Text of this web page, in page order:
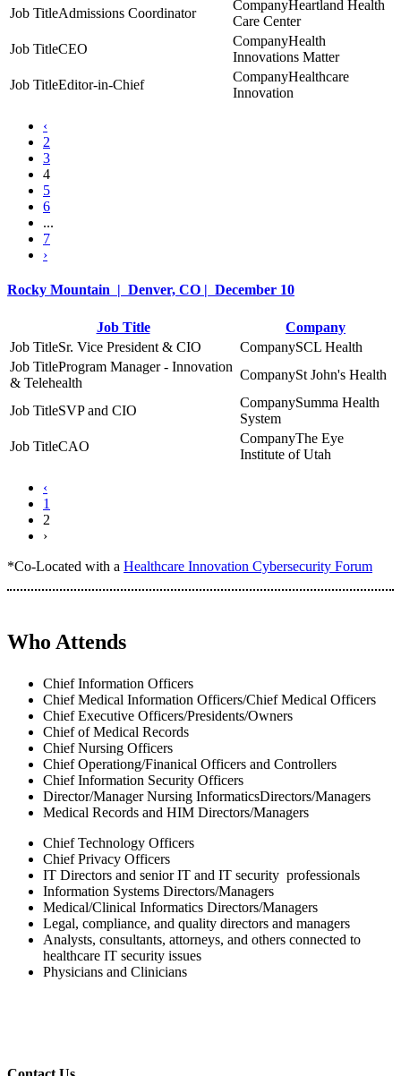
Admissions Coordinator
Heartland Health
Care Center
CEO
Health
Innovations Matter
Editor-in-Chief
Healthcare
Innovation
‹
2
3
4
5
6
...
7
›
Rocky Mountain | Denver, CO | December 10
Job Title
Company
Sr. Vice President & CIO
SCL Health
Program Manager - Innovation
& Telehealth
St John's Health
SVP and CIO
Summa Health
System
CAO
The Eye
Institute of Utah
‹
1
2
›
*Co-Located with a Healthcare Innovation Cybersecurity Forum
Who Attends
Chief Information Officers
Chief Medical Information Officers/Chief Medical Officers
Chief Executive Officers/Presidents/Owners
Chief of Medical Records
Chief Nursing Officers
Chief Operationg/Finanical Officers and Controllers
Chief Information Security Officers
Director/Manager Nursing InformaticsDirectors/Managers
Medical Records and HIM Directors/Managers
Chief Technology Officers
Chief Privacy Officers
IT Directors and senior IT and IT security professionals
Information Systems Directors/Managers
Medical/Clinical Informatics Directors/Managers
Legal, compliance, and quality directors and managers
Analysts, consultants, attorneys, and others connected to
healthcare IT security issues
Physicians and Clinicians